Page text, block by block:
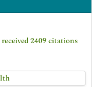
2409 citations